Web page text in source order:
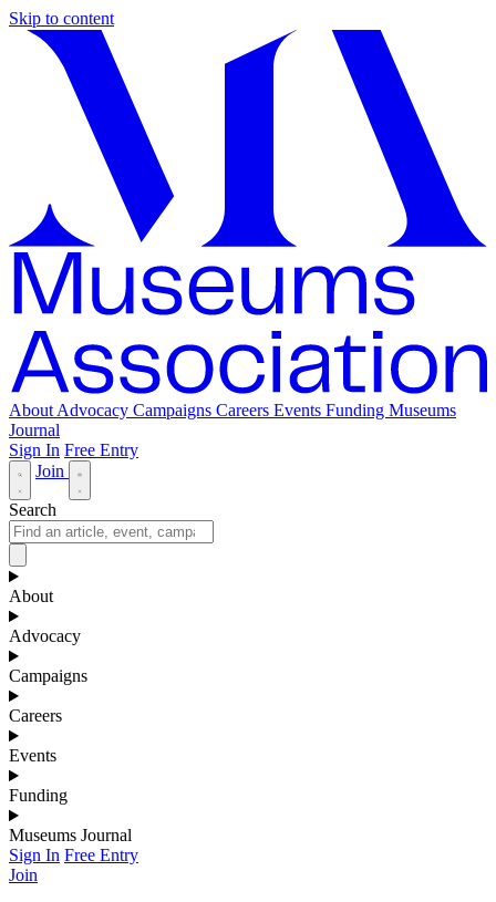
Skip to content
About Advocacy Campaigns Careers Events Funding Museums
Journal
Sign In Free Entry
Join
Search
About
Advocacy
Campaigns
Careers
Events
Funding
Museums Journal
Sign In Free Entry
Join